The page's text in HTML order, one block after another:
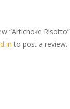
“Artichoke Risotto”
in to post a review.